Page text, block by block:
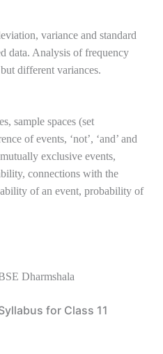
variance and standard
data. Analysis of frequency
different variances.
sample spaces (set
of events, ‘not’, ‘and’ and
exclusive events,
connections with the
of an event, probability of
Dharmshala
for Class 11